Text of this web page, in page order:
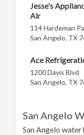
Jesse's
Air
114 Hardeman
San Angelo, TX
Ace
1200 Davis Blvd
San Angelo, TX
San Angelo
San Angelo